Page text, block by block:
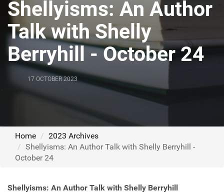
Shellyisms: An Author
Talk with Shelly
Berryhill - October 24
17 OCTOBER 2023
Home
2023 Archives
Shellyisms: An Author Talk with Shelly Berryhill -
October 24
Shellyisms: An Author Talk with Shelly Berryhill